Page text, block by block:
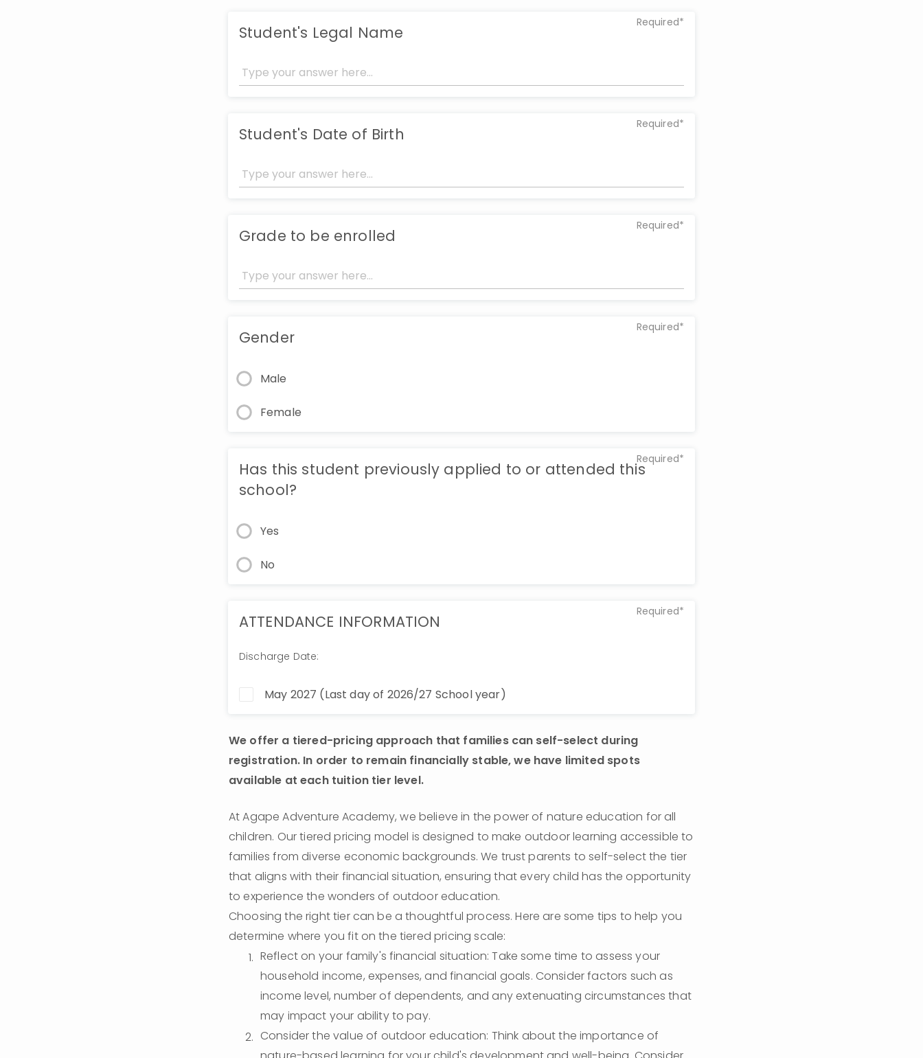
Required*
Student's Legal Name
Required*
Student's Date of Birth
Required*
Grade to be enrolled
Required*
Gender
Male
Female
Required*
Has this student previously applied to or attended this
school?
Yes
No
Required*
ATTENDANCE INFORMATION
Discharge Date:
May 2027 (Last day of 2026/27 School year)
We offer a tiered-pricing approach that families can self-select during
registration. In order to remain financially stable, we have limited spots
available at each tuition tier level.
At Agape Adventure Academy, we believe in the power of nature education for all
children. Our tiered pricing model is designed to make outdoor learning accessible to
families from diverse economic backgrounds. We trust parents to self-select the tier
that aligns with their financial situation, ensuring that every child has the opportunity
to experience the wonders of outdoor education.
Choosing the right tier can be a thoughtful process. Here are some tips to help you
determine where you fit on the tiered pricing scale:
Reflect on your family's financial situation: Take some time to assess your
household income, expenses, and financial goals. Consider factors such as
income level, number of dependents, and any extenuating circumstances that
may impact your ability to pay.
Consider the value of outdoor education: Think about the importance of